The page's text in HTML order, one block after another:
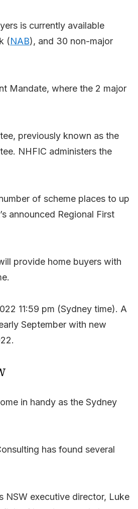
is currently available
(NAB), and 30 non-major
Mandate, where the 2 major
previously known as the
NHFIC administers the
of scheme places to up
announced Regional First
provide home buyers with
11:59 pm (Sydney time). A
September with new
in handy as the Sydney
has found several
NSW executive director, Luke